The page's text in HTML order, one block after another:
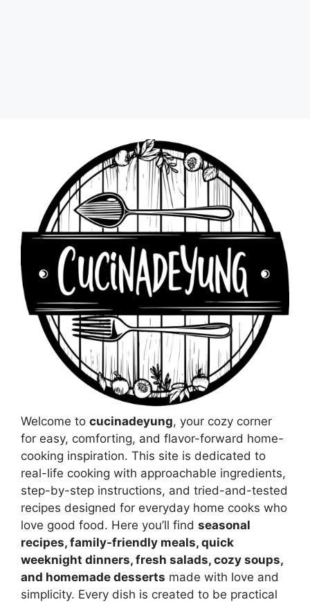
Welcome to cucinadeyung, your cozy corner
for easy, comforting, and flavor-forward home-
cooking inspiration. This site is dedicated to
real-life cooking with approachable ingredients,
step-by-step instructions, and tried-and-tested
recipes designed for everyday home cooks who
love good food. Here you’ll find seasonal
recipes, family-friendly meals, quick
weeknight dinners, fresh salads, cozy soups,
and homemade desserts made with love and
simplicity. Every dish is created to be practical